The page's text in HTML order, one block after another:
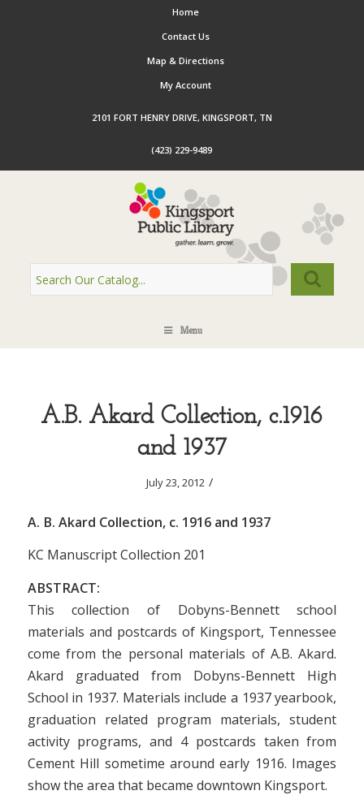
Home
Contact Us
Map & Directions
My Account
2101 FORT HENRY DRIVE, KINGSPORT, TN
(423) 229-9489
Menu
A.B. Akard Collection, c.1916
and 1937
July 23, 2012 /
A. B. Akard Collection, c. 1916 and 1937
KC Manuscript Collection 201
ABSTRACT:
This collection of Dobyns-Bennett school
materials and postcards of Kingsport, Tennessee
come from the personal materials of A.B. Akard.
Akard graduated from Dobyns-Bennett High
School in 1937. Materials include a 1937 yearbook,
graduation related program materials, student
activity programs, and 4 postcards taken from
Cement Hill sometime around early 1916. Images
show the area that became downtown Kingsport.